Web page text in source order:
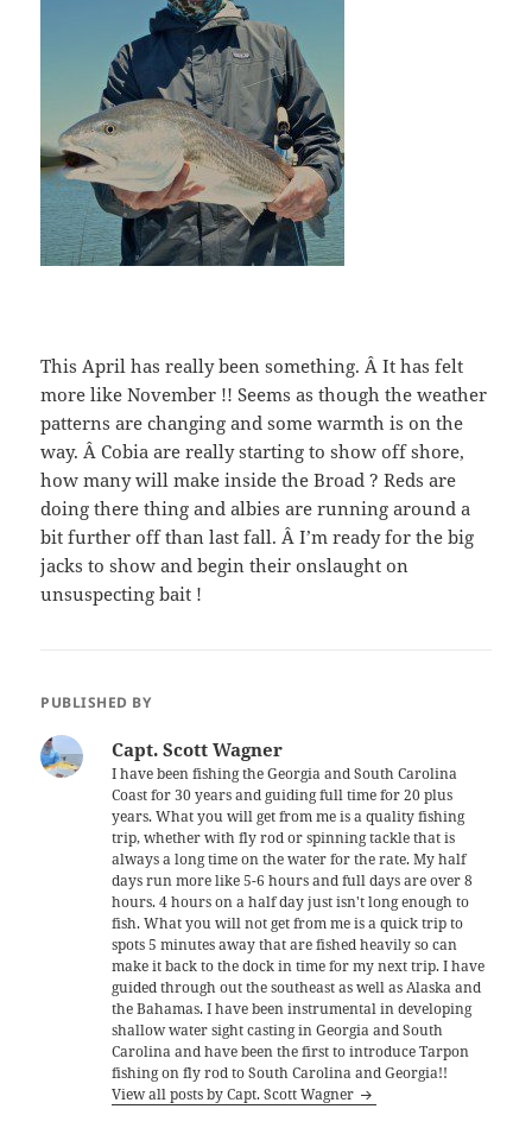
This April has really been something. Â It has felt
more like November !! Seems as though the weather
patterns are changing and some warmth is on the
way. Â Cobia are really starting to show off shore,
how many will make inside the Broad ? Reds are
doing there thing and albies are running around a
bit further off than last fall. Â I’m ready for the big
jacks to show and begin their onslaught on
unsuspecting bait !
PUBLISHED BY
Capt. Scott Wagner
I have been fishing the Georgia and South Carolina
Coast for 30 years and guiding full time for 20 plus
years. What you will get from me is a quality fishing
trip, whether with fly rod or spinning tackle that is
always a long time on the water for the rate. My half
days run more like 5-6 hours and full days are over 8
hours. 4 hours on a half day just isn't long enough to
fish. What you will not get from me is a quick trip to
spots 5 minutes away that are fished heavily so can
make it back to the dock in time for my next trip. I have
guided through out the southeast as well as Alaska and
the Bahamas. I have been instrumental in developing
shallow water sight casting in Georgia and South
Carolina and have been the first to introduce Tarpon
fishing on fly rod to South Carolina and Georgia!!
View all posts by Capt. Scott Wagner